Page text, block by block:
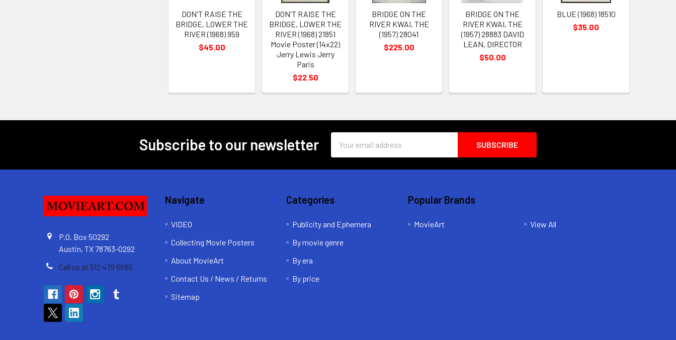
DON'T RAISE THE
BRIDGE, LOWER THE
RIVER (1968) 959
$45.00
DON'T RAISE THE
BRIDGE, LOWER THE
RIVER (1968) 21851
Movie Poster (14x22)
Jerry Lewis Jerry
Paris
$22.50
BRIDGE ON THE
RIVER KWAI, THE
(1957) 28041
$225.00
BRIDGE ON THE
RIVER KWAI, THE
(1957) 28883 DAVID
LEAN, DIRECTOR
$50.00
BLUE (1968) 18510
$35.00
Subscribe to our newsletter
Address
P.O. Box 50292
Austin, TX 78763-0292
Call us at 512 479 6680
Navigate
VIDEO
Collecting Movie Posters
About MovieArt
Contact Us / News / Returns
Sitemap
Categories
Publicity and Ephemera
By movie genre
By era
By price
Popular Brands
MovieArt View All